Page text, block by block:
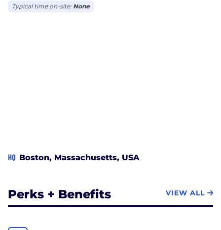
Typical time on-site: None
HQ Boston, Massachusetts, USA
Perks + Benefits VIEW ALL